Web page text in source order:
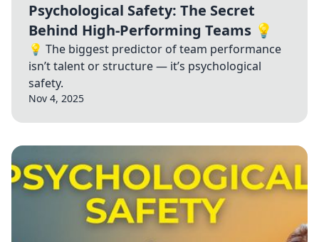
Psychological Safety: The Secret
Behind High-Performing Teams 💡
💡 The biggest predictor of team performance
isn’t talent or structure — it’s psychological
safety.
Nov 4, 2025